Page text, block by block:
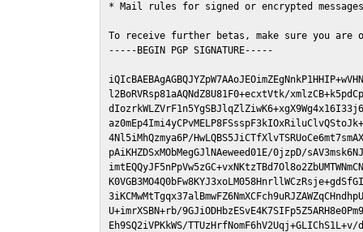
* Mail rules for signed or encrypted
To receive further betas, make sure you are
-----BEGIN PGP SIGNATURE-----
l2BoRVRsp81aAQNdZ8U81F0+ecxtVtk/
4Nl5iMhQzmya6P/
pAiKHZDSxMObMegGJlNAeweed01E/0jzpD/
U+imrXSBN+rb/
Eh9SQ2iVPKkWS/